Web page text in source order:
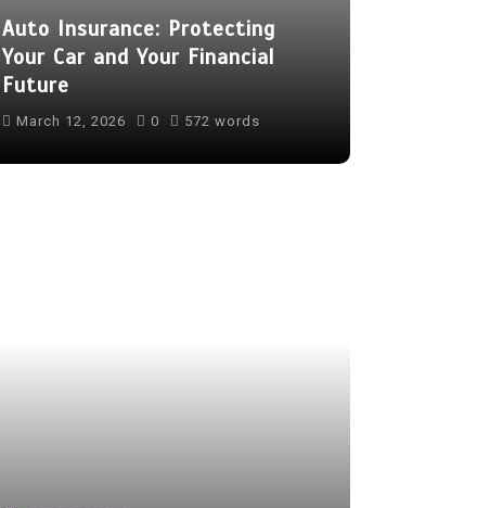
Auto Insurance: Protecting
Your Car and Your Financial
Future
March 12, 2026 0 572 words